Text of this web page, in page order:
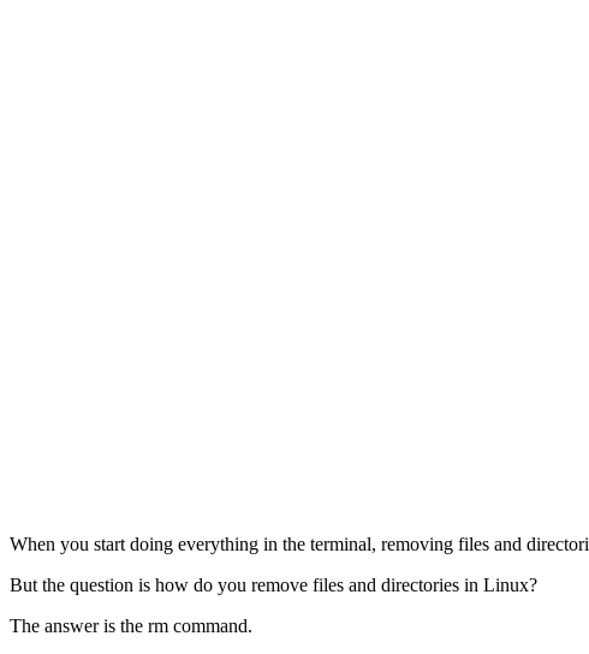
When you start doing everything in the terminal, removing files and
But the question is how do you remove files and directories in Linux?
The answer is the rm command.